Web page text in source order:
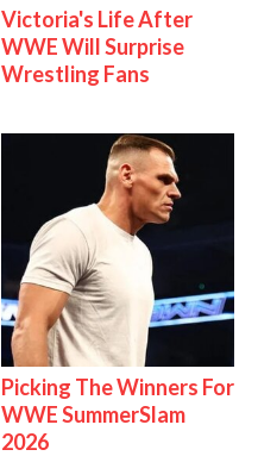
Victoria's Life After
WWE Will Surprise
Wrestling Fans
Picking The Winners For
WWE SummerSlam
2026